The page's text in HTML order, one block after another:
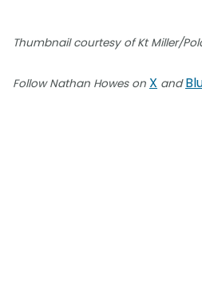
Thumbnail courtesy of Kt Miller/
Follow Nathan Howes on X and